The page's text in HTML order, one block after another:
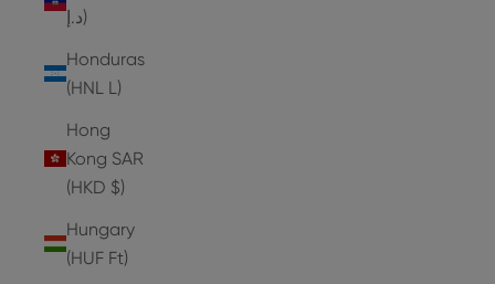
د.إ)
Honduras
(HNL L)
Hong
Kong SAR
(HKD $)
Hungary
(HUF Ft)